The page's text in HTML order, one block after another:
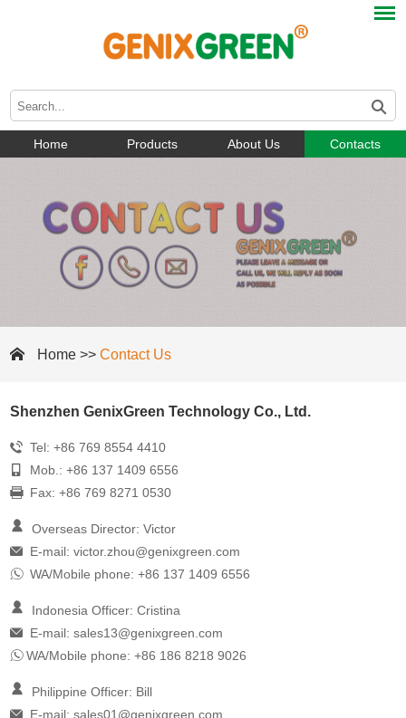
Home Products About Us Contacts
Home >>Contact Us
Shenzhen GenixGreen Technology Co., Ltd.
Tel: +86 769 8554 4410
Mob.: +86 137 1409 6556
Fax: +86 769 8271 0530
Overseas Director: Victor
E-mail:victor.zhou@genixgreen.com
WA/Mobile phone: +86 137 1409 6556
Indonesia Officer: Cristina
E-mail:sales13@genixgreen.com
WA/Mobile phone: +86 186 8218 9026
Philippine Officer: Bill
E-mail:sales01@genixgreen.com